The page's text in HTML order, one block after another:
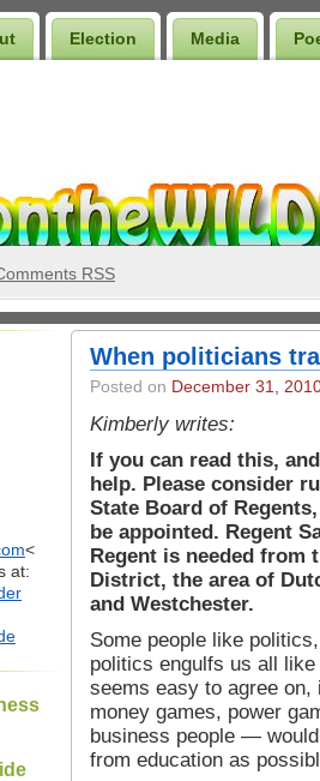
Election Media
RSS
<
at:
When politicians
Posted on December 31,
Kimberly writes:
If you can read this,
help. Please consider
State Board of
be appointed. Regent
Regent is needed from
District, the area of
and Westchester.
Some people like
politics engulfs us all
seems easy to agree
money games, power
business people —
from education as